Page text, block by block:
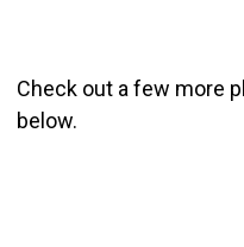
Check out a few more
below.